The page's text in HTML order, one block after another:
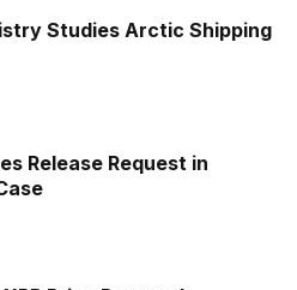
Studies Arctic Shipping
Release Request in